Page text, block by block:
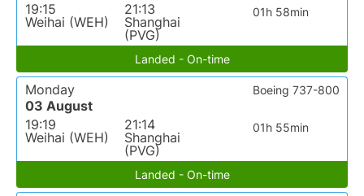
19:15
Weihai (WEH)
21:13
Shanghai
(PVG)
01h 58min
Landed - On-time
Monday
03 August
19:19
Weihai (WEH)
21:14
Shanghai
(PVG)
01h 55min
Boeing 737-800
Landed - On-time